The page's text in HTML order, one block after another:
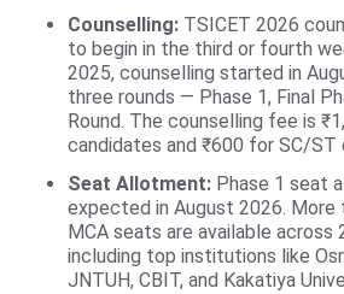
Counselling: TSICET 2026
to begin in the third or fourth
2025, counselling started in
three rounds — Phase 1, Final
Round. The counselling fee is
candidates and ₹600 for SC/ST
Seat Allotment: Phase 1 seat
expected in August 2026. More
MCA seats are available across
including top institutions like
JNTUH, CBIT, and Kakatiya